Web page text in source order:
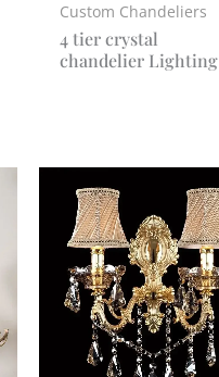
Custom Chandeliers
4 tier crystal
chandelier Lighting